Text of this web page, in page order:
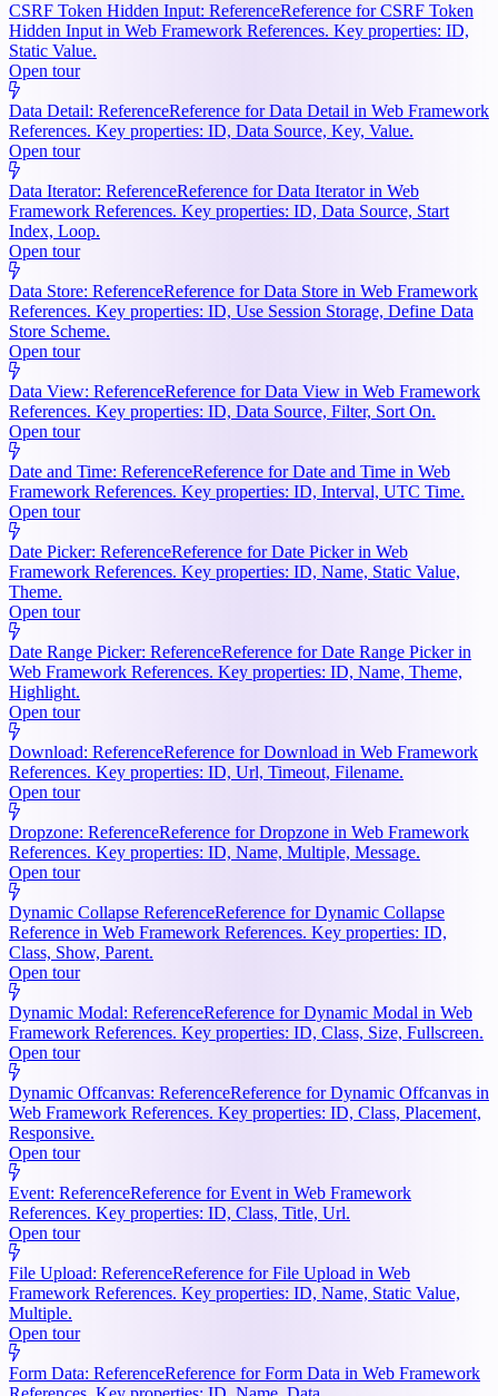
CSRF Token Hidden Input: ReferenceReference for CSRF Token
Hidden Input in Web Framework References. Key properties: ID,
Static Value.
Open tour
Data Detail: ReferenceReference for Data Detail in Web Framework
References. Key properties: ID, Data Source, Key, Value.
Open tour
Data Iterator: ReferenceReference for Data Iterator in Web
Framework References. Key properties: ID, Data Source, Start
Index, Loop.
Open tour
Data Store: ReferenceReference for Data Store in Web Framework
References. Key properties: ID, Use Session Storage, Define Data
Store Scheme.
Open tour
Data View: ReferenceReference for Data View in Web Framework
References. Key properties: ID, Data Source, Filter, Sort On.
Open tour
Date and Time: ReferenceReference for Date and Time in Web
Framework References. Key properties: ID, Interval, UTC Time.
Open tour
Date Picker: ReferenceReference for Date Picker in Web
Framework References. Key properties: ID, Name, Static Value,
Theme.
Open tour
Date Range Picker: ReferenceReference for Date Range Picker in
Web Framework References. Key properties: ID, Name, Theme,
Highlight.
Open tour
Download: ReferenceReference for Download in Web Framework
References. Key properties: ID, Url, Timeout, Filename.
Open tour
Dropzone: ReferenceReference for Dropzone in Web Framework
References. Key properties: ID, Name, Multiple, Message.
Open tour
Dynamic Collapse ReferenceReference for Dynamic Collapse
Reference in Web Framework References. Key properties: ID,
Class, Show, Parent.
Open tour
Dynamic Modal: ReferenceReference for Dynamic Modal in Web
Framework References. Key properties: ID, Class, Size, Fullscreen.
Open tour
Dynamic Offcanvas: ReferenceReference for Dynamic Offcanvas in
Web Framework References. Key properties: ID, Class, Placement,
Responsive.
Open tour
Event: ReferenceReference for Event in Web Framework
References. Key properties: ID, Class, Title, Url.
Open tour
File Upload: ReferenceReference for File Upload in Web
Framework References. Key properties: ID, Name, Static Value,
Multiple.
Open tour
Form Data: ReferenceReference for Form Data in Web Framework